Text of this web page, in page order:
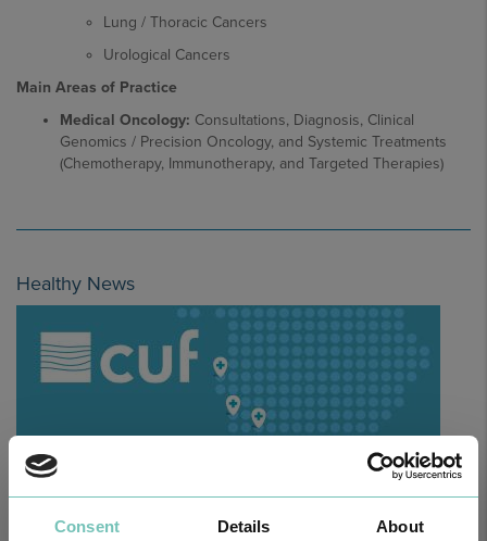
Consent Details About
Lung / Thoracic Cancers
Urological Cancers
Main Areas of Practice
Medical Oncology: Consultations, Diagnosis, Clinical
Genomics / Precision Oncology, and Systemic Treatments
(Chemotherapy, Immunotherapy, and Targeted Therapies)
Healthy News